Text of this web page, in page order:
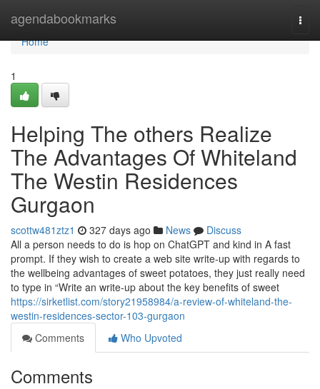
agendabookmarks
Home
Home
1
Helping The others Realize
The Advantages Of Whiteland
The Westin Residences
Gurgaon
scottw481ztz1 327 days ago News
Discuss
All a person needs to do is hop on ChatGPT and kind in A fast
prompt. If they wish to create a web site write-up with regards to
the wellbeing advantages of sweet potatoes, they just really need
to type in “Write an write-up about the key benefits of sweet
https://sirketlist.com/story21958984/a-review-of-whiteland-the-
westin-residences-sector-103-gurgaon
Comments
Who Upvoted
Comments